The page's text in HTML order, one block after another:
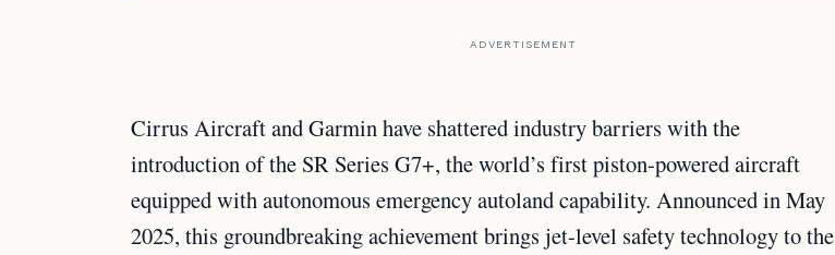
ADVERTISEMENT
Cirrus Aircraft and Garmin have shattered industry barriers with the
introduction of the SR Series G7+, the world’s first piston-powered aircraft
equipped with autonomous emergency autoland capability. Announced in May
2025, this groundbreaking achievement brings jet-level safety technology to the